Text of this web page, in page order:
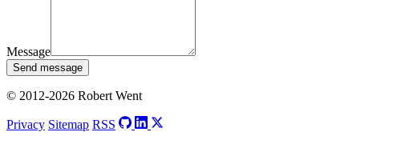
Message
Send message
© 2012-2026 Robert Went
Privacy Sitemap RSS